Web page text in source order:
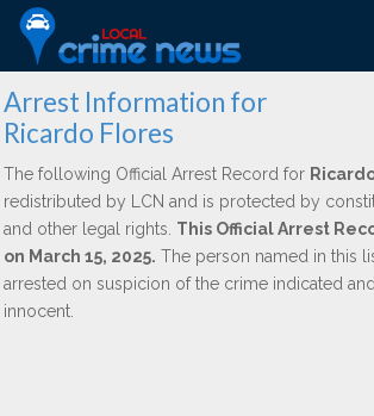
Arrest Information for
Ricardo Flores
The following Official Arrest Record for
redistributed by LCN and is protected by
and other legal rights. This Official Arrest
on March 15, 2025. The person named in this
arrested on suspicion of the crime indicated
innocent.